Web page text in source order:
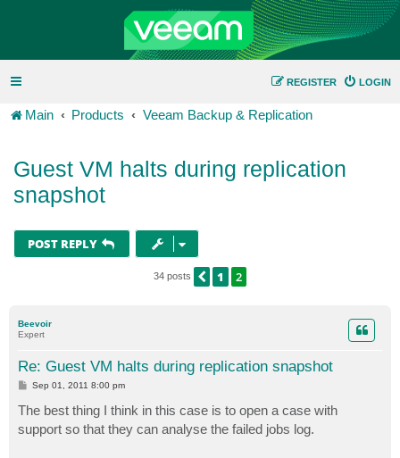
LOGIN
REGISTER
Main Products Veeam Backup & Replication
Guest VM halts during replication
snapshot
POST REPLY
34 posts PREVIOUS
1 2
Beevoir
Expert
Re: Guest VM halts during replication snapshot
P
s
t
Sep 01, 2011 8:00 pm
The best thing I think in this case is to open a case with
support so that they can analyse the failed jobs log.